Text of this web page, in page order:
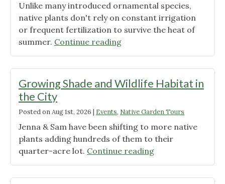
Unlike many introduced ornamental species,
native plants don't rely on constant irrigation
or frequent fertilization to survive the heat of
summer. Continue reading"Native
Plants
Thrive
in
Growing Shade and Wildlife Habitat in
the City
Posted onAug 1st, 2026 | Events, Native Garden Tours
Jenna & Sam have been shifting to more native
plants adding hundreds of them to their
quarter-acre lot. Continue reading"Growing
Shade